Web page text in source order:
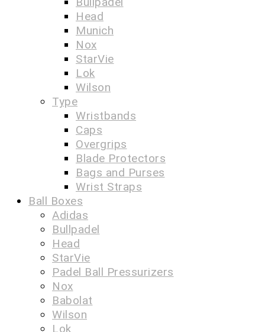
Head
Munich
Nox
StarVie
Lok
Wilson
Type
Wristbands
Caps
Overgrips
Blade Protectors
Bags and Purses
Wrist Straps
Ball Boxes
Adidas
Bullpadel
Head
StarVie
Padel Ball Pressurizers
Nox
Babolat
Wilson
Lok